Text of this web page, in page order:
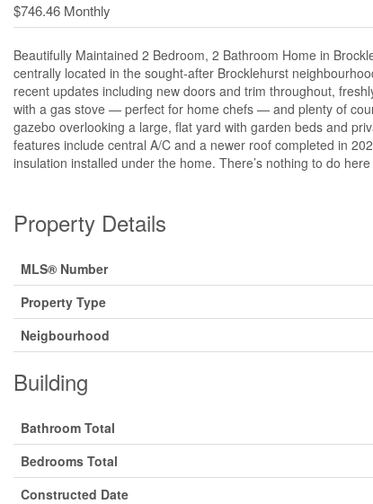
$746.46 Monthly
Beautifully Maintained 2 Bedroom, 2 Bathroom Home in
centrally located in the sought-after Brocklehurst
recent updates including new doors and trim throughout,
with a gas stove — perfect for home chefs — and plenty of
gazebo overlooking a large, flat yard with garden beds and
features include central A/C and a newer roof completed in
insulation installed under the home. There’s nothing to do
Property Details
MLS® Number
Property Type
Neigbourhood
Building
Bathroom Total
Bedrooms Total
Constructed Date